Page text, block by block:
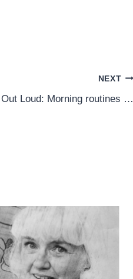
NEXT
Out Loud: Morning routines …